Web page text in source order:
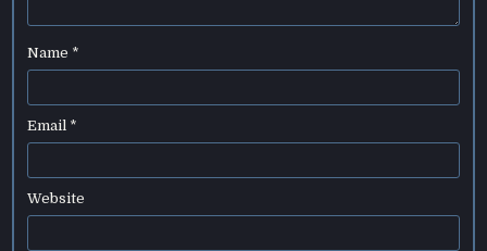
Name *
Email *
Website